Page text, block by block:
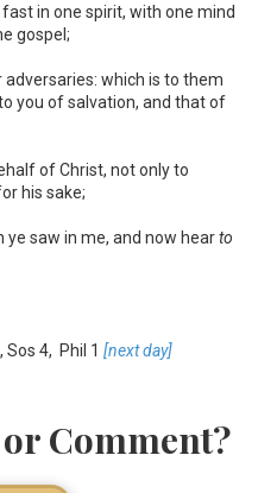
in one spirit, with one mind
gospel;
which is to them
you of salvation, and that of
of Christ, not only to
his sake;
ye saw in me, and now hearto
Sos 4, Phil 1 [next day]
Comment?